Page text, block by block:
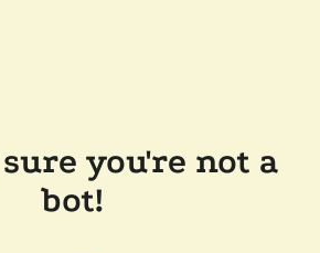
you're not a
bot!